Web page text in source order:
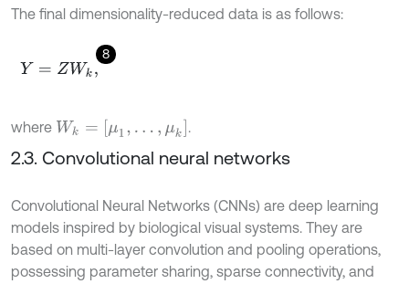
The final dimensionality-reduced data is as follows:
8
Y= ZWk,
where Wk= [μ1 …,μ k .
2.3. Convolutional neural networks
Convolutional Neural Networks (CNNs) are deep learning
models inspired by biological visual systems. They are
based on multi-layer convolution and pooling operations,
possessing parameter sharing, sparse connectivity, and